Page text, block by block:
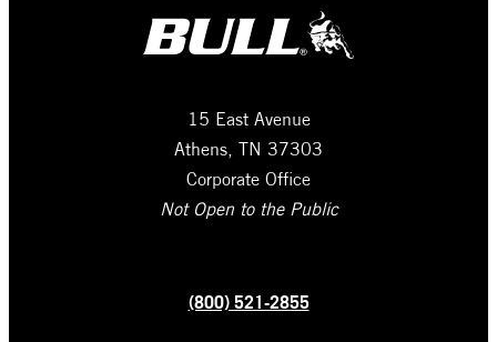
15 East Avenue
Athens, TN 37303
Corporate Office
Not Open to the Public
(800) 521-2855